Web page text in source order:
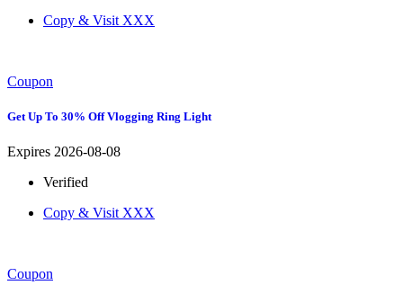
Copy & Visit XXX
Coupon
Get Up To 30% Off Vlogging Ring Light
Expires 2026-08-08
Verified
Copy & Visit XXX
Coupon